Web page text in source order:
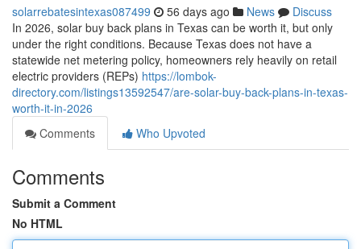
solarrebatesintexas087499 56 days ago News
Discuss
In 2026, solar buy back plans in Texas can be worth it, but only
under the right conditions. Because Texas does not have a
statewide net metering policy, homeowners rely heavily on retail
electric providers (REPs) https://lombok-
directory.com/listings13592547/are-solar-buy-back-plans-in-texas-
worth-it-in-2026
Comments
Who Upvoted
Comments
Submit a Comment
No HTML